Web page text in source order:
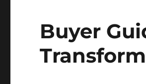
Buyer